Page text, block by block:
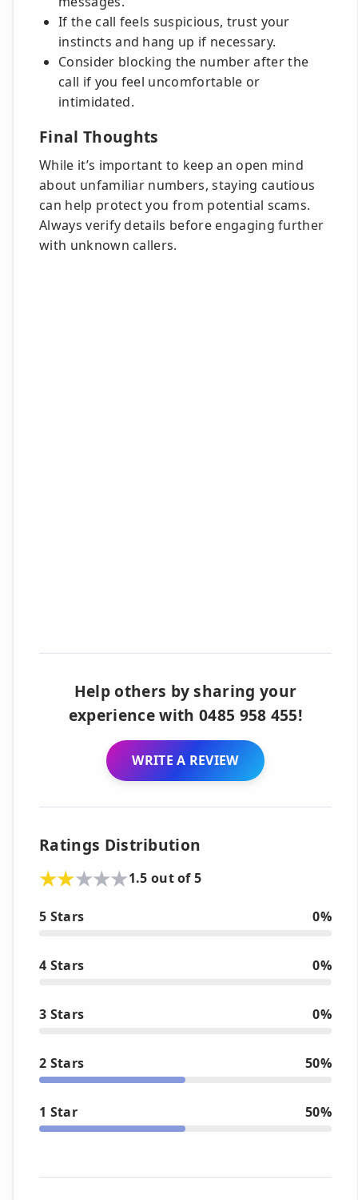
If the call feels suspicious, trust your
instincts and hang up if necessary.
Consider blocking the number after the
call if you feel uncomfortable or
intimidated.
Final Thoughts
While it’s important to keep an open mind
about unfamiliar numbers, staying cautious
can help protect you from potential scams.
Always verify details before engaging further
with unknown callers.
Help others by sharing your
experience with 0485 958 455!
WRITE A REVIEW
Ratings Distribution
1.5 out of 5
5 Stars 0%
4 Stars 0%
3 Stars 0%
2 Stars 50%
1 Star 50%